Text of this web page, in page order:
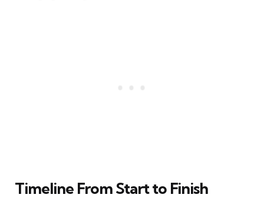
Timeline From Start to Finish